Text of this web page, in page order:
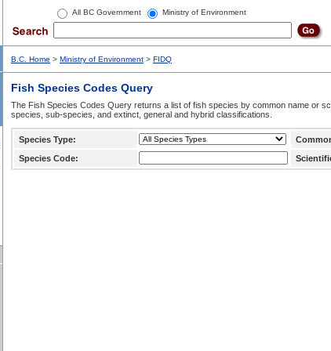
All BC Government Ministry of Environment
B.C. Home > Ministry of Environment > FIDQ
Fish Species Codes Query
The Fish Species Codes Query returns a list of fish species by common name or
species, sub-species, and extinct, general and hybrid classifications.
Species Type:
Species Code: